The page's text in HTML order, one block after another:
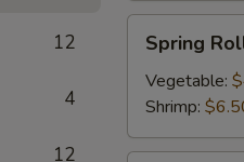
12
4
12
Roll
(2)
Spring
Vegetable:
Shrimp: